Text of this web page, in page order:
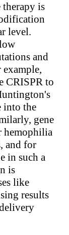
therapy is
level.
and
CRISPR to
into the
gene
hemophilia
and for
in such a
is
like
results